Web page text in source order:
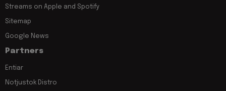
Streams on Apple and Spotify
Sitemap
Google News
Partners
Entiar
Notjustok Distro